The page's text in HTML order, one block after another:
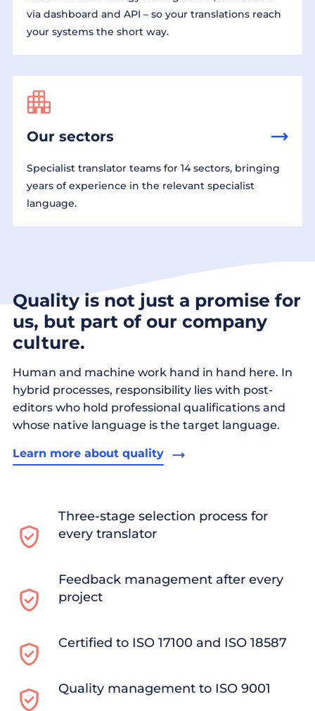
via dashboard and API – so your translations reach
your systems the short way.
Our sectors
Specialist translator teams for 14 sectors, bringing
years of experience in the relevant specialist
language.
Quality is not just a promise for
us, but part of our company
culture.
Human and machine work hand in hand here. In
hybrid processes, responsibility lies with post-
editors who hold professional qualifications and
whose native language is the target language.
Learn more about quality
Three-stage selection process for
every translator
Feedback management after every
project
Certified to ISO 17100 and ISO 18587
Quality management to ISO 9001